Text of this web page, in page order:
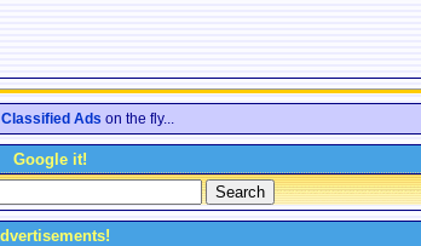
Classified Ads on the fly...
Google it!